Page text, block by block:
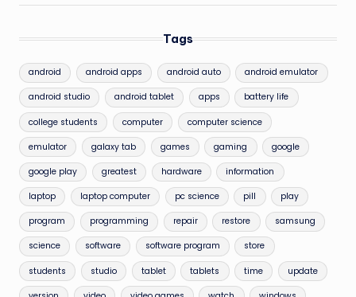
Tags
android android apps android auto android emulator
android studio android tablet apps battery life
college students computer computer science
emulator galaxy tab games gaming google
google play greatest hardware information
laptop laptop computer pc science pill play
program programming repair restore samsung
science software software program store
students studio tablet tablets time update